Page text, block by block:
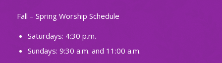
Fall – Spring Worship Schedule
Saturdays: 4:30 p.m.
Sundays: 9:30 a.m. and 11:00 a.m.